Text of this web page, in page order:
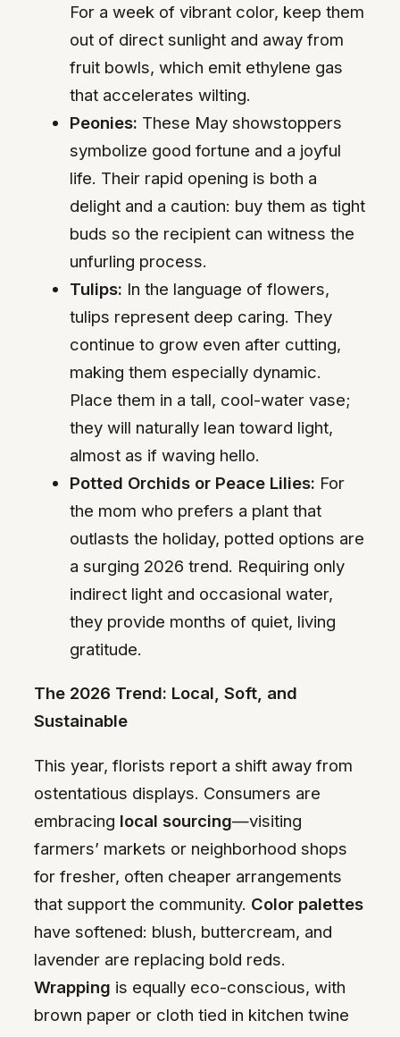
For a week of vibrant color, keep them
out of direct sunlight and away from
fruit bowls, which emit ethylene gas
that accelerates wilting.
Peonies: These May showstoppers
symbolize good fortune and a joyful
life. Their rapid opening is both a
delight and a caution: buy them as tight
buds so the recipient can witness the
unfurling process.
Tulips: In the language of flowers,
tulips represent deep caring. They
continue to grow even after cutting,
making them especially dynamic.
Place them in a tall, cool-water vase;
they will naturally lean toward light,
almost as if waving hello.
Potted Orchids or Peace Lilies: For
the mom who prefers a plant that
outlasts the holiday, potted options are
a surging 2026 trend. Requiring only
indirect light and occasional water,
they provide months of quiet, living
gratitude.
The 2026 Trend: Local, Soft, and
Sustainable
This year, florists report a shift away from
ostentatious displays. Consumers are
embracing local sourcing—visiting
farmers’ markets or neighborhood shops
for fresher, often cheaper arrangements
that support the community. Color palettes
have softened: blush, buttercream, and
lavender are replacing bold reds.
Wrapping is equally eco-conscious, with
brown paper or cloth tied in kitchen twine